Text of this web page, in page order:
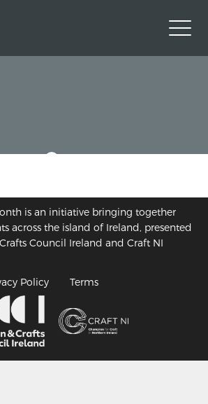
is an initiative bringing together
across the island of Ireland, presented
Council Ireland and Craft NI
Policy Terms